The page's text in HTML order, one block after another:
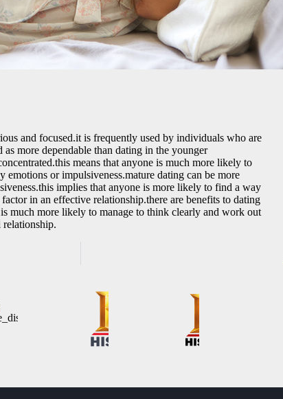
and focused.it is frequently used by individuals who are
more dependable than dating in the younger
means that anyone is much more likely to
or impulsiveness.mature dating can be more
implies that anyone is more likely to find a way
in an effective relationship.there are benefits to dating
much more likely to manage to think clearly and work out
relationship.